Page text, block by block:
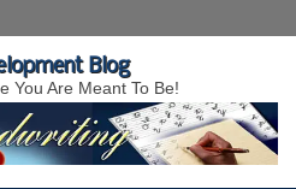
Blog
You Are Meant To Be!